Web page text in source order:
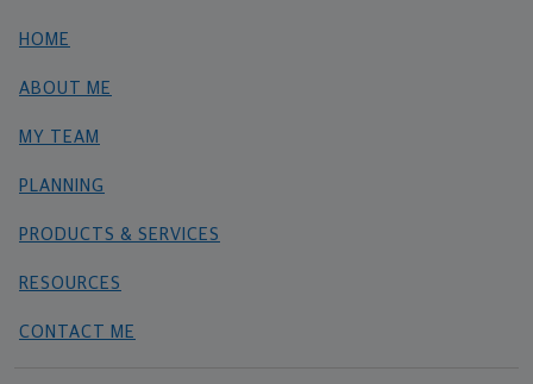
HOME
ABOUT ME
MY TEAM
PLANNING
PRODUCTS & SERVICES
RESOURCES
CONTACT ME